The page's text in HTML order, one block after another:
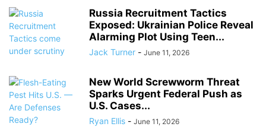
Russia Recruitment Tactics
Exposed: Ukrainian Police Reveal
Alarming Plot Using Teen...
Jack Turner - June 11, 2026
New World Screwworm Threat
Sparks Urgent Federal Push as
U.S. Cases...
Ryan Ellis - June 11, 2026